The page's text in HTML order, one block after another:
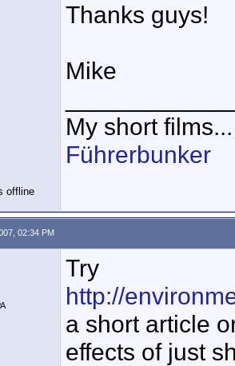
Thanks guys!
Mike
My short
Führerbunker
02:34 PM
Try
http://
a short article
effects of just